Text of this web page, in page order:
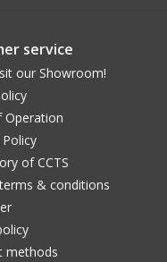
service
our Showroom!
Operation
of CCTS
& conditions
methods